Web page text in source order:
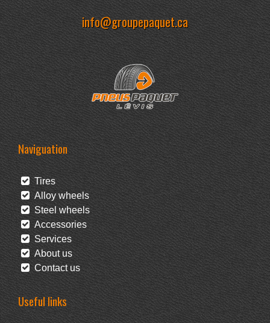
info@groupepaquet.ca
Naviguation
Tires
Alloy wheels
Steel wheels
Accessories
Services
About us
Contact us
Useful links